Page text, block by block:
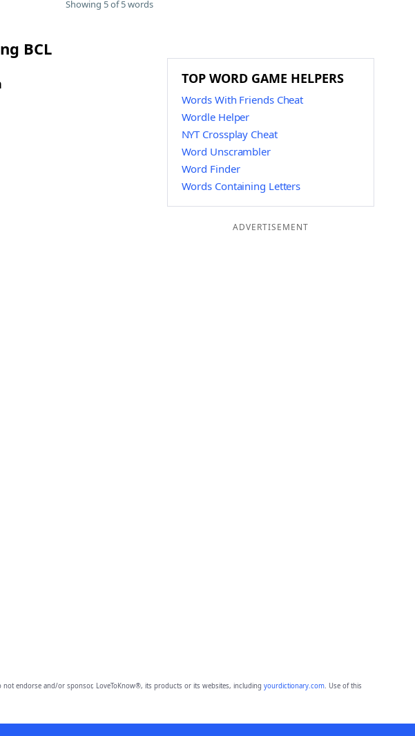
Showing 5 of 5 words
BCL
TOP WORD GAME HELPERS
Words With Friends Cheat
Wordle Helper
NYT Crossplay Cheat
Word Unscrambler
Word Finder
Words Containing Letters
ADVERTISEMENT
not endorse and/or sponsor, LoveToKnow®, its products or its websites, including yourdictionary.com. Use of this